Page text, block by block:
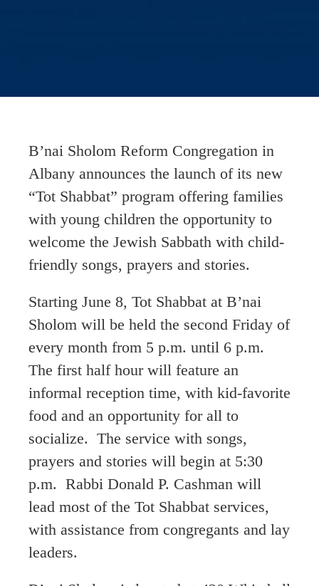
B’nai Sholom Reform Congregation in
Albany announces the launch of its new
“Tot Shabbat” program offering families
with young children the opportunity to
welcome the Jewish Sabbath with child-
friendly songs, prayers and stories.
Starting June 8, Tot Shabbat at B’nai
Sholom will be held the second Friday of
every month from 5 p.m. until 6 p.m.
The first half hour will feature an
informal reception time, with kid-favorite
food and an opportunity for all to
socialize. The service with songs,
prayers and stories will begin at 5:30
p.m. Rabbi Donald P. Cashman will
lead most of the Tot Shabbat services,
with assistance from congregants and lay
leaders.